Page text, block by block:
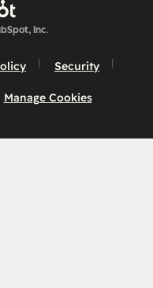
Inc.
Security
Manage Cookies